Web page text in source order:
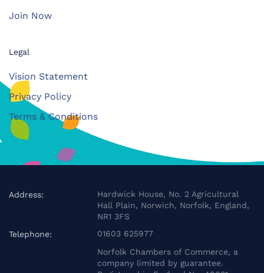
Join Now
Legal
Vision Statement
Privacy Policy
Terms & Conditions
Address:
Hardwick House, No. 2 Agricultural
Hall Plain, Norwich, Norfolk, England,
NR1 3FS
Telephone:
01603 625977
Norfolk Chambers of Commerce, a
company limited by guarantee.